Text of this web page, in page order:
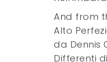
And from
Alto
da Dennis
Differenti